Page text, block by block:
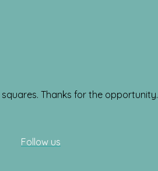
Thanks for the opportunity.
Follow us